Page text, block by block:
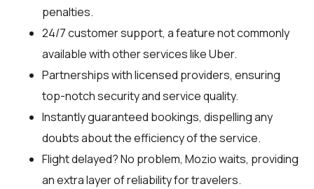
penalties.
24/7 customer support, a feature not commonly
available with other services like Uber.
Partnerships with licensed providers, ensuring
top-notch security and service quality.
Instantly guaranteed bookings, dispelling any
doubts about the efficiency of the service.
Flight delayed? No problem, Mozio waits, providing
an extra layer of reliability for travelers.